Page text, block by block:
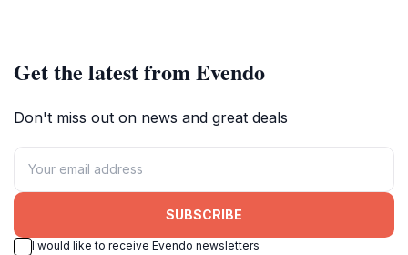
Get the latest from Evendo
Don't miss out on news and great deals
SUBSCRIBE
I would like to receive Evendo newsletters